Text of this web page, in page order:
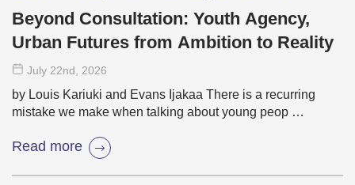
Beyond Consultation: Youth Agency,
Urban Futures from Ambition to Reality
July 22nd , 2026
by Louis Kariuki and Evans Ijakaa There is a recurring
mistake we make when talking about young peop …
Read more